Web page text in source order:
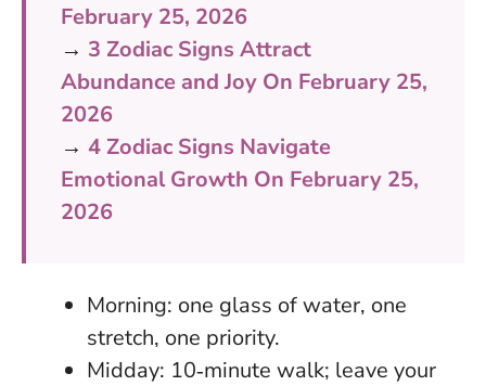
February 25, 2026
→ 3 Zodiac Signs Attract
Abundance and Joy On February 25,
2026
→ 4 Zodiac Signs Navigate
Emotional Growth On February 25,
2026
Morning: one glass of water, one
stretch, one priority.
Midday: 10‑minute walk; leave your